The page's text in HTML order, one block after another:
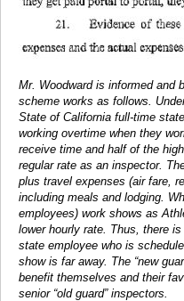
Mr. Woodward is informed and
scheme works as follows.
State of California full-time
working overtime when they
receive time and half of the
regular rate as an inspector.
plus travel expenses (air fare,
including meals and lodging.
employees) work shows as
lower hourly rate. Thus, there
state employee who is
show is far away. The “new
benefit themselves and their
senior “old guard” inspectors.